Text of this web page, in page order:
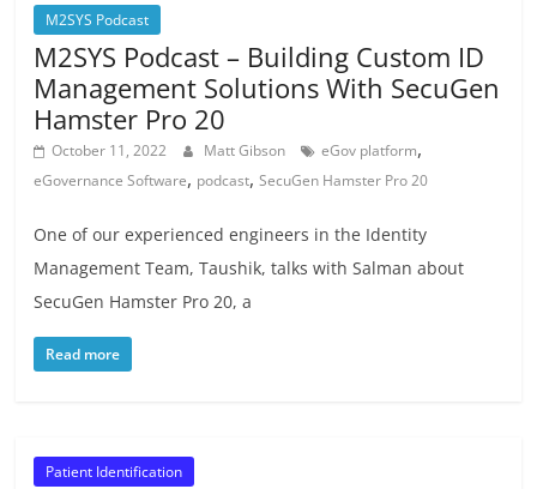
M2SYS Podcast
M2SYS Podcast – Building Custom ID
Management Solutions With SecuGen
Hamster Pro 20
October 11, 2022 Matt Gibson eGov platform,
eGovernance Software, podcast,SecuGen Hamster Pro 20
One of our experienced engineers in the Identity
Management Team, Taushik, talks with Salman about
SecuGen Hamster Pro 20, a
Read more
Patient Identification